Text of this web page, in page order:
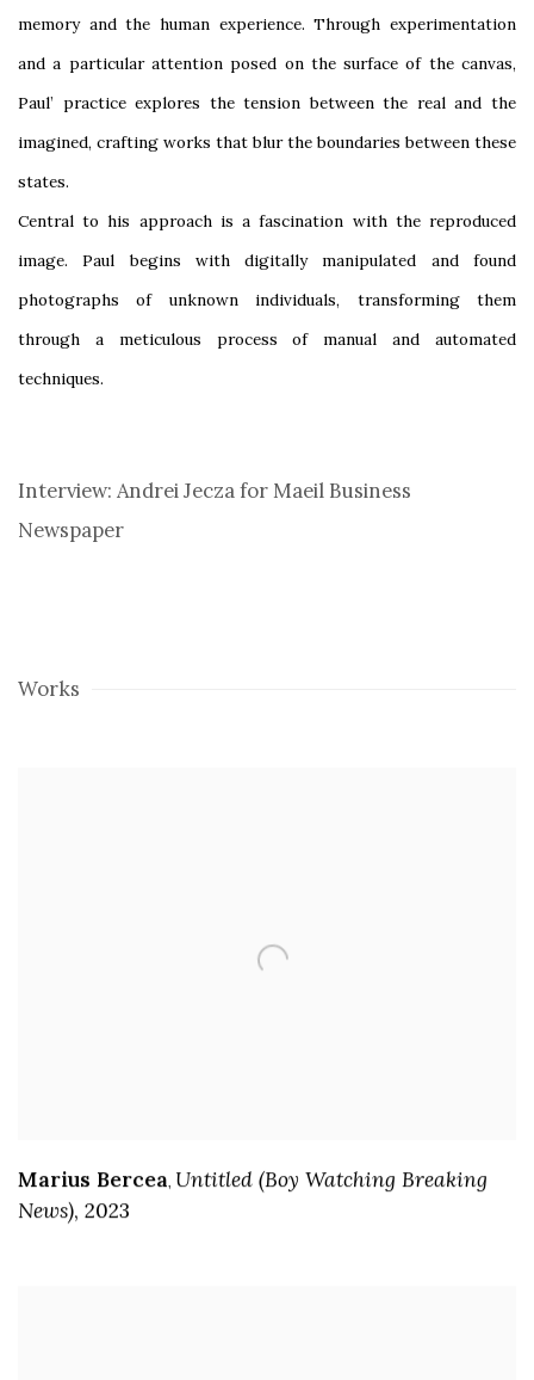
memory and the human experience. Through experimentation
and a particular attention posed on the surface of the canvas,
Paul’ practice explores the tension between the real and the
imagined, crafting works that blur the boundaries between these
states.
Central to his approach is a fascination with the reproduced
image. Paul begins with digitally manipulated and found
photographs of unknown individuals, transforming them
through a meticulous process of manual and automated
techniques.
Interview: Andrei Jecza for Maeil Business
Newspaper
Works
Marius Bercea, Untitled (Boy Watching Breaking
News), 2023